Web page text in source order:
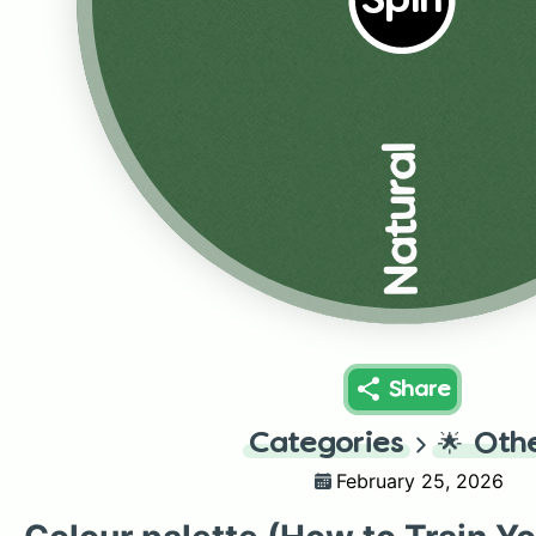
Natural
Share
Categories 🌟
February 25, 2026